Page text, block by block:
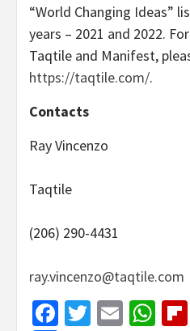
“World Changing Ideas”
years – 2021 and 2022.
Taqtile and Manifest,
https://taqtile.com/.
Contacts
Ray Vincenzo
Taqtile
(206) 290-4431
ray.vincenzo@taqtile.com
Facebook
Twitter
Email